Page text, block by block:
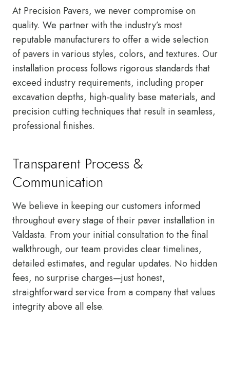
At Precision Pavers, we never compromise on
quality. We partner with the industry’s most
reputable manufacturers to offer a wide selection
of pavers in various styles, colors, and textures. Our
installation process follows rigorous standards that
exceed industry requirements, including proper
excavation depths, high-quality base materials, and
precision cutting techniques that result in seamless,
professional finishes.
Transparent Process &
Communication
We believe in keeping our customers informed
throughout every stage of their paver installation in
Valdasta. From your initial consultation to the final
walkthrough, our team provides clear timelines,
detailed estimates, and regular updates. No hidden
fees, no surprise charges—just honest,
straightforward service from a company that values
integrity above all else.